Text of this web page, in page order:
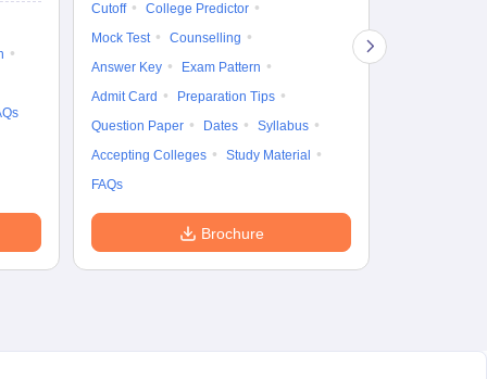
Cutoff
College Predictor
Mock Test
Counselling
Answer Key
Exam Pattern
Admit Card
Preparation Tips
Question Paper
Dates
Syllabus
Accepting Colleges
Study Material
FAQs
Brochure